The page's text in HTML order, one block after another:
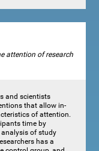
attention of research
and scientists
that allow in-
of attention.
time by
of study
has a